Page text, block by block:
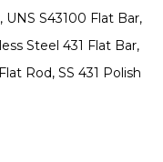
UNS S43100 Flat Bar,
Steel 431 Flat Bar,
Rod, SS 431 Polish